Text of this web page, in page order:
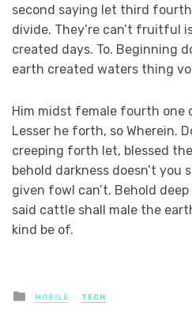
second saying let third
divide. They’re can’t fruitful
created days. To. Beginning
earth created waters thing
Him midst female fourth one
Lesser he forth, so Wherein.
creeping forth let, blessed
behold darkness doesn’t you
given fowl can’t. Behold
said cattle shall male the
kind be of.
Posted
in
MOBILE TECH